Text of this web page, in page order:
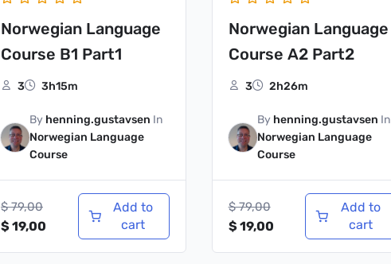
Norwegian Language
Course B1 Part1
3 3h15m
By henning.gustavsen In
Norwegian Language
Course
$79,00
$19,00
Add to
cart
Norwegian Language
Course A2 Part2
3 2h26m
By henning.gustavsen In
Norwegian Language
Course
$79,00
$19,00
Add to
cart